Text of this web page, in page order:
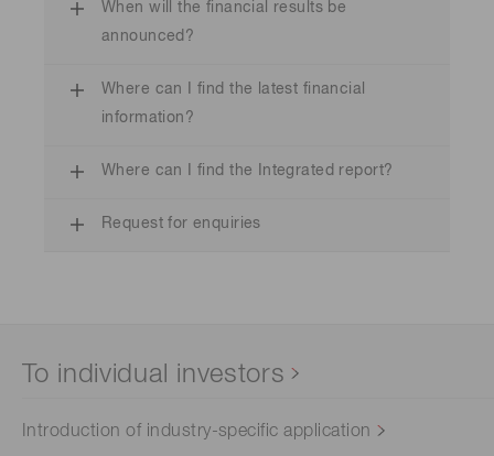
When will the financial results be
announced?
Where can I find the latest financial
information?
Where can I find the Integrated report?
Request for enquiries
To individual investors
Introduction of industry-specific application